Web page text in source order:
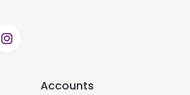
Accounts